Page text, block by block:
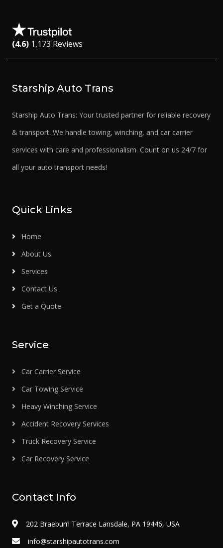
(4.6) 1,173 Reviews
Starship Auto Trans
Starship Auto Trans: Your trusted partner for reliable recovery
& transport. We handle towing, winching, and car carrier
services with care and professionalism. Count on us 24/7 for
all your auto transport needs!
Quick Links
Home
About Us
Services
Contact Us
Get a Quote
Service
Car Carrier Service
Car Towing Service
Heavy Winching Service
Accident Recovery Services
Truck Recovery Service
Car Recovery Service
Contact Info
202 Braeburn Terrace Lansdale, PA 19446, USA
info@starshipautotrans.com